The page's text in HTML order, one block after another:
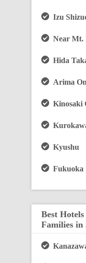
Izu
Near Mt.
Hida
Arima
Kinosaki
Kyushu
Fukuoka
Best
Families in